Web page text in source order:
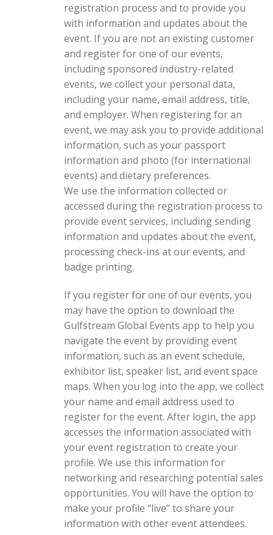
registration process and to provide you
with information and updates about the
event. If you are not an existing customer
and register for one of our events,
including sponsored industry-related
events, we collect your personal data,
including your name, email address, title,
and employer. When registering for an
event, we may ask you to provide additional
information, such as your passport
information and photo (for international
events) and dietary preferences.
We use the information collected or
accessed during the registration process to
provide event services, including sending
information and updates about the event,
processing check-ins at our events, and
badge printing.
If you register for one of our events, you
may have the option to download the
Gulfstream Global Events app to help you
navigate the event by providing event
information, such as an event schedule,
exhibitor list, speaker list, and event space
maps. When you log into the app, we collect
your name and email address used to
register for the event. After login, the app
accesses the information associated with
your event registration to create your
profile. We use this information for
networking and researching potential sales
opportunities. You will have the option to
make your profile “live” to share your
information with other event attendees.